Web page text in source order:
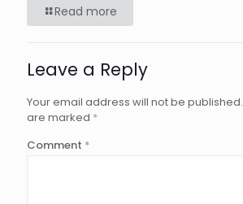
Read more
Leave a Reply
Your email address will not be published.
are marked *
Comment *